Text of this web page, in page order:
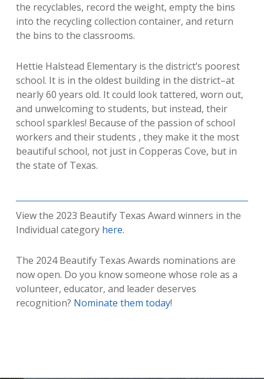
the recyclables, record the weight, empty the bins
into the recycling collection container, and return
the bins to the classrooms.
Hettie Halstead Elementary is the district’s poorest
school. It is in the oldest building in the district–at
nearly 60 years old. Itcould look tattered, worn out,
and unwelcoming to students, but instead, their
school sparkles! Because of the passion of school
workers and their students , they make it the most
beautiful school, not just in Copperas Cove, but in
the state of Texas.
View the 2023 Beautify Texas Award winners in the
Individual category here.
The 2024 Beautify Texas Awards nominations are
now open. Do you know someone whose role as a
volunteer, educator, and leader deserves
recognition? Nominate them today!